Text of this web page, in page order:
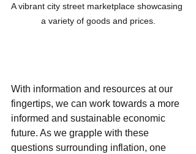
A vibrant city street marketplace showcasing
a variety of goods and prices.
With information and resources at our
fingertips, we can work towards a more
informed and sustainable economic
future. As we grapple with these
questions surrounding inflation, one